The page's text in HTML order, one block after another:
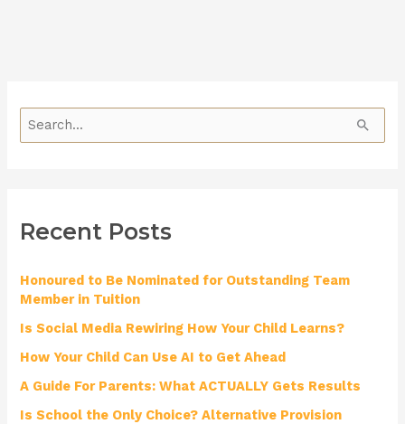
c
f
r
:
Recent Posts
Honoured to Be Nominated for Outstanding Team
Member in Tuition
Is Social Media Rewiring How Your Child Learns?
How Your Child Can Use AI to Get Ahead
A Guide For Parents: What ACTUALLY Gets Results
Is School the Only Choice? Alternative Provision